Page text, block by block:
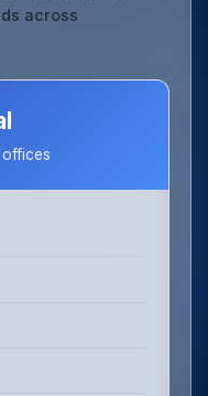
across
offices